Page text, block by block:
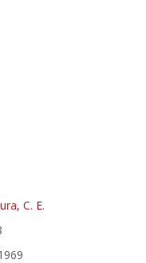
C. E.